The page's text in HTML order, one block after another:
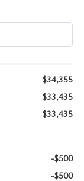
$34,355
$33,435
$33,435
-$500
-$500